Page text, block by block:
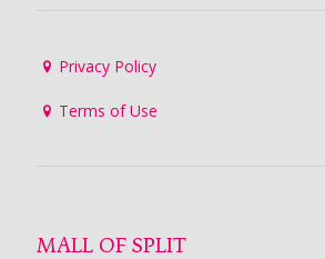
Privacy Policy
Terms of Use
MALL OF SPLIT